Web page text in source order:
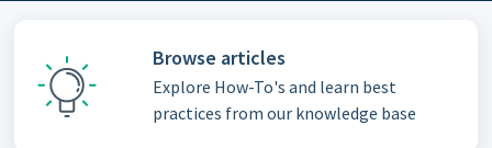
Browse articles
Explore How-To's and learn best
practices from our knowledge base